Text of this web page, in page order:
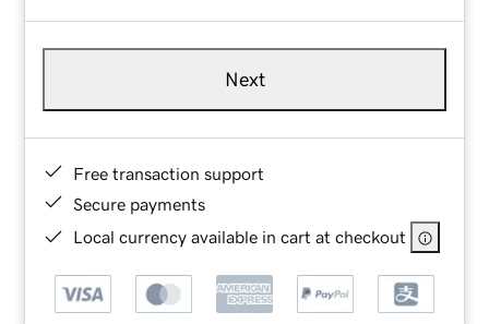
Next
Free transaction support
Secure payments
Local currency available in cart at checkout